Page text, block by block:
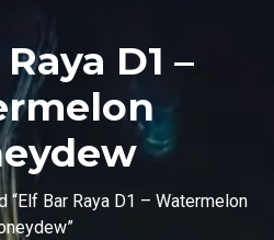
D1 –
“Elf Bar Raya D1 – Watermelon